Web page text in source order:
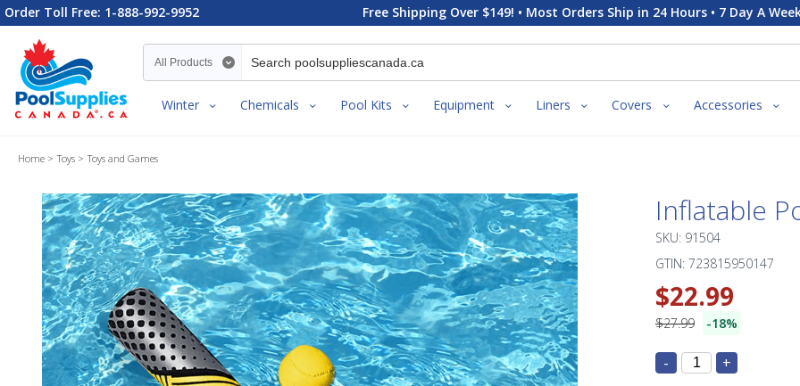
Order Toll Free: 1-888-992-9952 Free Shipping Over $149! • Most Orders Ship in 24 Hours • 7 Day A
Search category
Winter Chemicals Pool Kits Equipment Liners Covers Accessories
Home Toys Toys and Games
Inflatable
SKU: 91504
GTIN: 723815950147
$22.99
$27.99 -18%
- +